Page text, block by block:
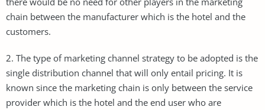
chain between the manufacturer which is the hotel and the
customers.
2. The type of marketing channel strategy to be adopted is the
single distribution channel that will only entail pricing. It is
known since the marketing chain is only between the service
provider which is the hotel and the end user who are